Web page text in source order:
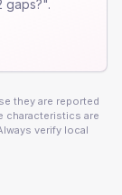
gaps?".
they are reported
characteristics are
verify local